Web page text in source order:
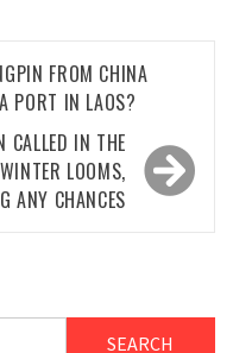
FROM CHINA
PORT IN LAOS?
CALLED IN THE
LOOMS,
ANY CHANCES